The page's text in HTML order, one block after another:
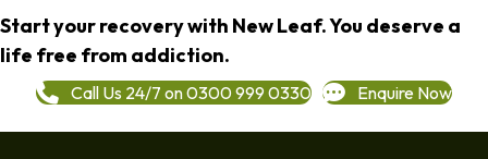
Start your recovery with New Leaf. You deserve a
life free from addiction.
Call Us 24/7 on 0300 999 0330 Enquire Now